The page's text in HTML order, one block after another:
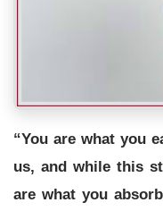
“You are what you
us, and while this
are what you